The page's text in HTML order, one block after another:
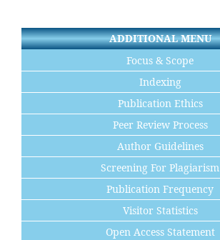
ADDITIONAL MENU
Focus & Scope
Indexing
Publication Ethics
Peer Review Process
Author Guidelines
Screening For Plagiarism
Publication Frequency
Visitor Statistics
Open Access Statement